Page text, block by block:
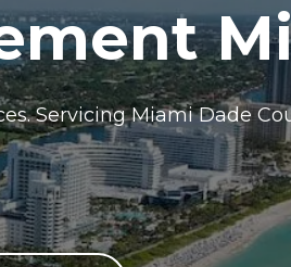
Servicing Miami Dade